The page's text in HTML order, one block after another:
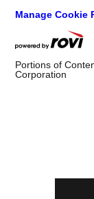
Manage Cookie
Portions of
Corporation